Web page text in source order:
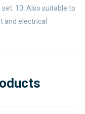
10. Also suitable to
and electrical